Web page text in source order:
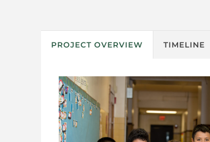
PROJECT OVERVIEW TIMELINE